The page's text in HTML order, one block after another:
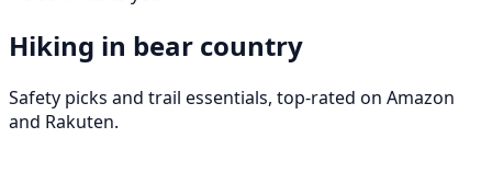
Hiking in bear country
Safety picks and trail essentials, top-rated on Amazon
and Rakuten.